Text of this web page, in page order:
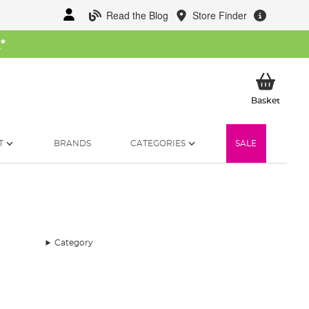
Read the Blog Store Finder
*
BasketMy
BRANDS CATEGORIES SALE
Category